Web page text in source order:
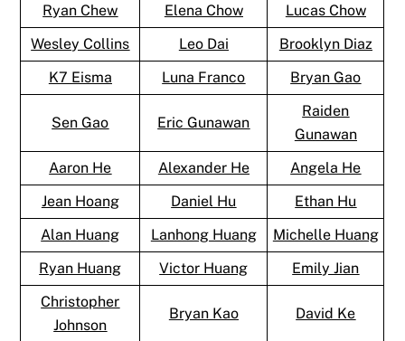
Ryan Chew
Elena Chow
Lucas Chow
Wesley Collins
Leo Dai
Brooklyn Diaz
K7 Eisma
Luna Franco Bryan Gao
Sen Gao Eric Gunawan
Raiden
Gunawan
Aaron He
Alexander He
Angela He
Jean Hoang
Daniel Hu
Ethan Hu
Alan Huang
Lanhong Huang
Michelle Huang
Ryan Huang
Victor Huang
Emily Jian
Christopher
Johnson
Bryan Kao David Ke